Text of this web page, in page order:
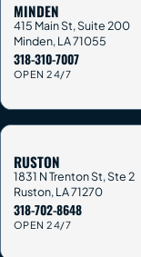
MINDEN
415 Main St, Suite 200
Minden,LA71055
318-310-7007
OPEN 24/7
RUSTON
1831 N Trenton St, Ste 2
Ruston,LA71270
318-702-8648
OPEN 24/7